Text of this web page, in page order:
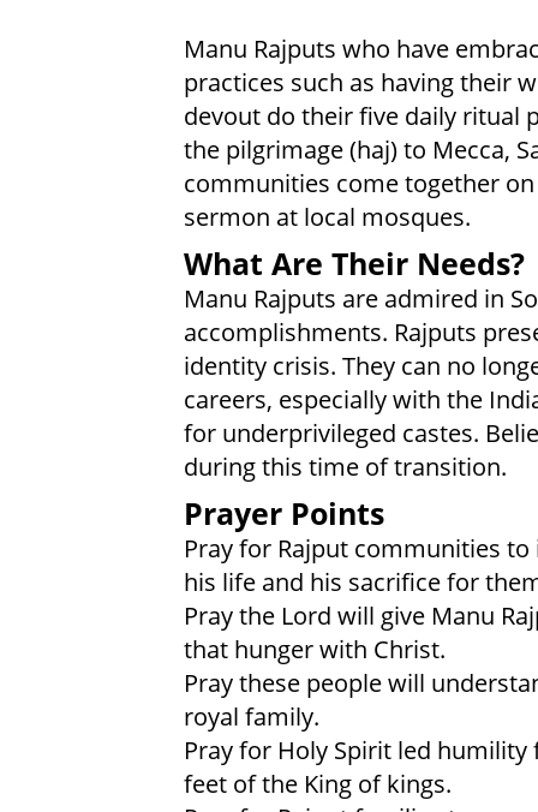
Manu Rajputs who have
practices such as having their
devout do their five daily ritual
the pilgrimage (haj) to Mecca,
communities come together
sermon at local mosques.
What Are Their Needs?
Manu Rajputs are admired in
accomplishments. Rajputs
identity crisis. They can no
careers, especially with the
for underprivileged castes.
during this time of transition.
Prayer Points
Pray for Rajput communities
his life and his sacrifice for
Pray the Lord will give Manu
that hunger with Christ.
Pray these people will
royal family.
Pray for Holy Spirit led
feet of the King of kings.